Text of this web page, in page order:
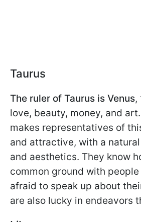
Taurus
The ruler of Taurus is Venus,
love, beauty, money, and
makes representatives of
and attractive, with a
and aesthetics. They know
common ground with
afraid to speak up about
are also lucky in endeavors